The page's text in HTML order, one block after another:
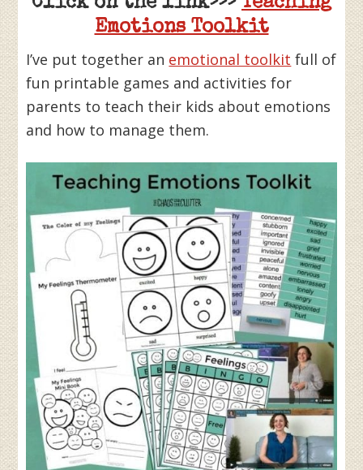
Emotions Toolkit
I’ve put together an emotional toolkit full of
fun printable games and activities for
parents to teach their kids about emotions
and how to manage them.